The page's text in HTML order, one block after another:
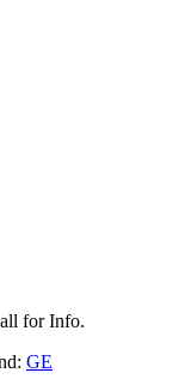
for Info.
GE